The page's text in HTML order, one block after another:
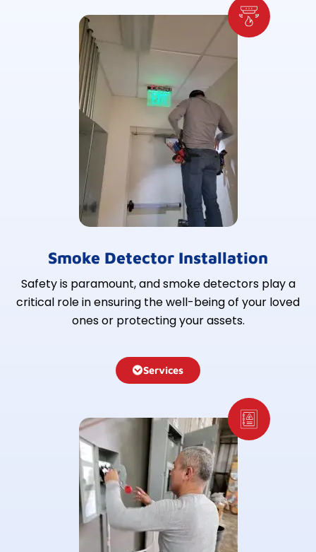
Smoke Detector Installation
Safety is paramount, and smoke detectors play a
critical role in ensuring the well-being of your loved
ones or protecting your assets.
Services